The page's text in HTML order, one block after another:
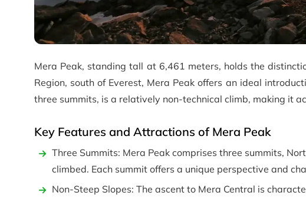
Mera Peak, standing tall at 6,461 meters, holds the
Region, south of Everest, Mera Peak offers an ideal
three summits, is a relatively non-technical climb, making it
Key Features and Attractions of Mera Peak
Three Summits: Mera Peak comprises three summits,
climbed. Each summit offers a unique perspective and
Non-Steep Slopes: The ascent to Mera Central is